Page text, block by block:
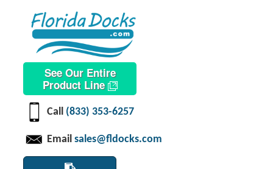
See Our Entire
Product Line
Call (833) 353-6257
Email sales@fldocks.com